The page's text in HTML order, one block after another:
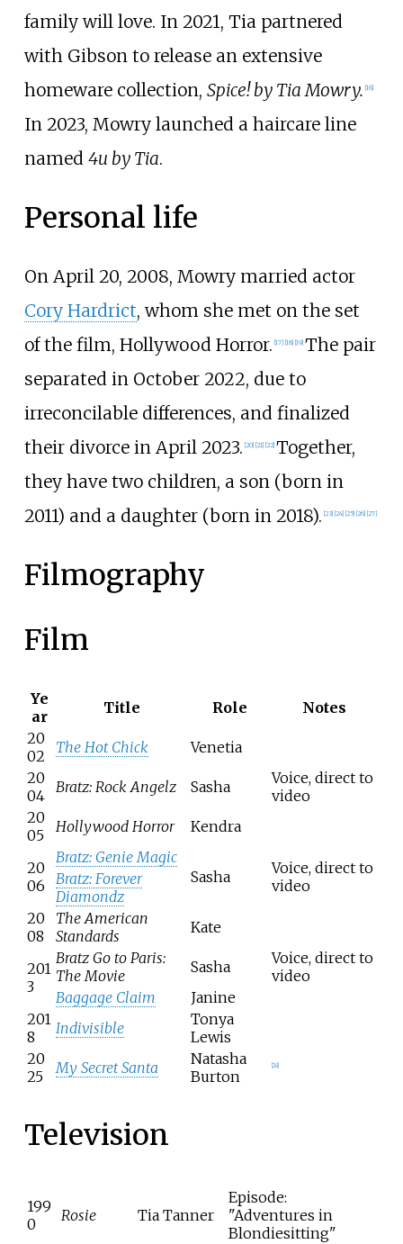
family will love. In 2021, Tia partnered
with Gibson to release an extensive
homeware collection, Spice! by Tia Mowry. 16]
In 2023, Mowry launched a haircare line
named 4u by Tia.
Personal life
On April 20, 2008, Mowry married actor
Cory Hardrict, whom she met on the set
of the film, Hollywood Horror. 17] 18] 19] The pair
separated in October 2022, due to
irreconcilable differences, and finalized
their divorce in April 2023. 20] 21] 22] Together,
they have two children, a son (born in
2011) and a daughter (born in 2018). 23] 24] 25] 26] 27]
Filmography
Film
Ye
ar
Title Role
Notes
20
02
The Hot Chick
Venetia
20
04
Bratz: Rock Angelz Sasha
Voice, direct to
video
20
05
Hollywood Horror Kendra
20
06
Bratz: Genie Magic
Sasha
Voice, direct to
video
Bratz: Forever
Diamondz
20
08
The American
Standards
Kate
201
3
Bratz Go to Paris:
The Movie
Sasha
Voice, direct to
video
Baggage Claim
Janine
201
8
Indivisible
Tonya
Lewis
20
25
My Secret Santa
Natasha
Burton
28]
Television
199
0
Rosie Tia Tanner
Episode:
"Adventures in
Blondiesitting"